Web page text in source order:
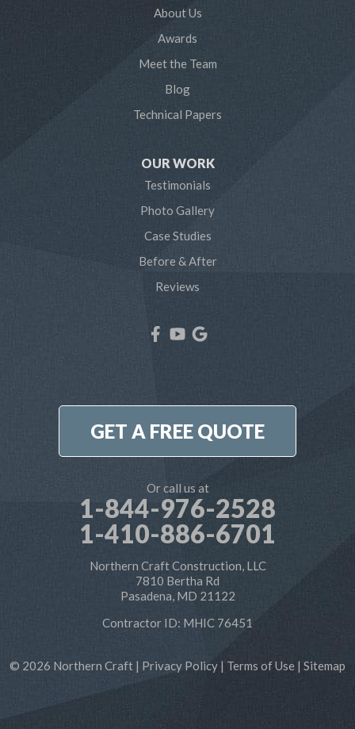
About Us
Awards
Meet the Team
Blog
Technical Papers
OUR WORK
Testimonials
Photo Gallery
Case Studies
Before & After
Reviews
GET A FREE QUOTE
Or call us at
1-844-976-2528
1-410-886-6701
Northern Craft Construction, LLC
7810 Bertha Rd
Pasadena, MD 21122
Contractor ID: MHIC 76451
© 2026 Northern Craft | Privacy Policy | Terms of Use | Sitemap